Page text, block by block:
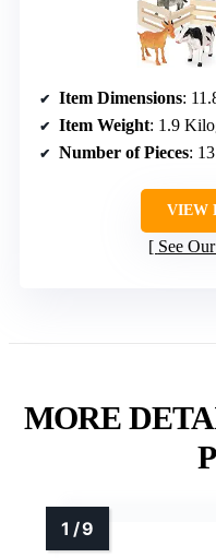
Item Dimensions:
Item Weight: 1.9
Number of Pieces: 13
VIEW
See
MORE